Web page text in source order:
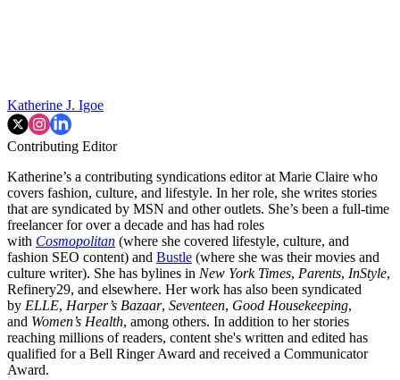
Katherine J. Igoe
Contributing Editor
Katherine’s a contributing syndications editor at Marie Claire who
covers fashion, culture, and lifestyle. In her role, she writes stories
that are syndicated by MSN and other outlets. She’s been a full-time
freelancer for over a decade and has had roles
with Cosmopolitan (where she covered lifestyle, culture, and
fashion SEO content) and Bustle (where she was their movies and
culture writer). She has bylines in New York Times, Parents, InStyle,
Refinery29, and elsewhere. Her work has also been syndicated
by ELLE, Harper’s Bazaar, Seventeen, Good Housekeeping,
and Women’s Health, among others. In addition to her stories
reaching millions of readers, content she's written and edited has
qualified for a Bell Ringer Award and received a Communicator
Award.